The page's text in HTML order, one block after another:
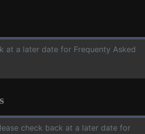
at a later date for Frequenty Asked
check back at a later date for